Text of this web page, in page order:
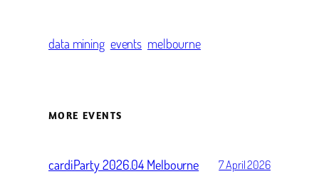
data mining events melbourne
MORE EVENTS
cardiParty 2026.04 Melbourne 7 April 2026